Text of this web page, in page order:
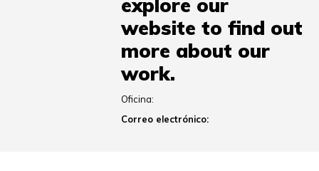
explore our
website to find out
more about our
work.
Oficina:
Correo electrónico: